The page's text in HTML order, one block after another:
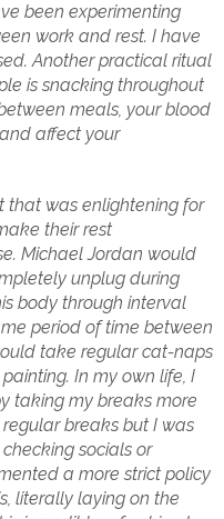
been experimenting
work and rest. I have
Another practical ritual
is snacking throughout
meals, your blood
affect your
that was enlightening for
their rest
Michael Jordan would
unplug during
body through interval
period of time between
take regular cat-naps
In my own life, I
taking my breaks more
breaks but I was
socials or
a more strict policy
literally laying on the